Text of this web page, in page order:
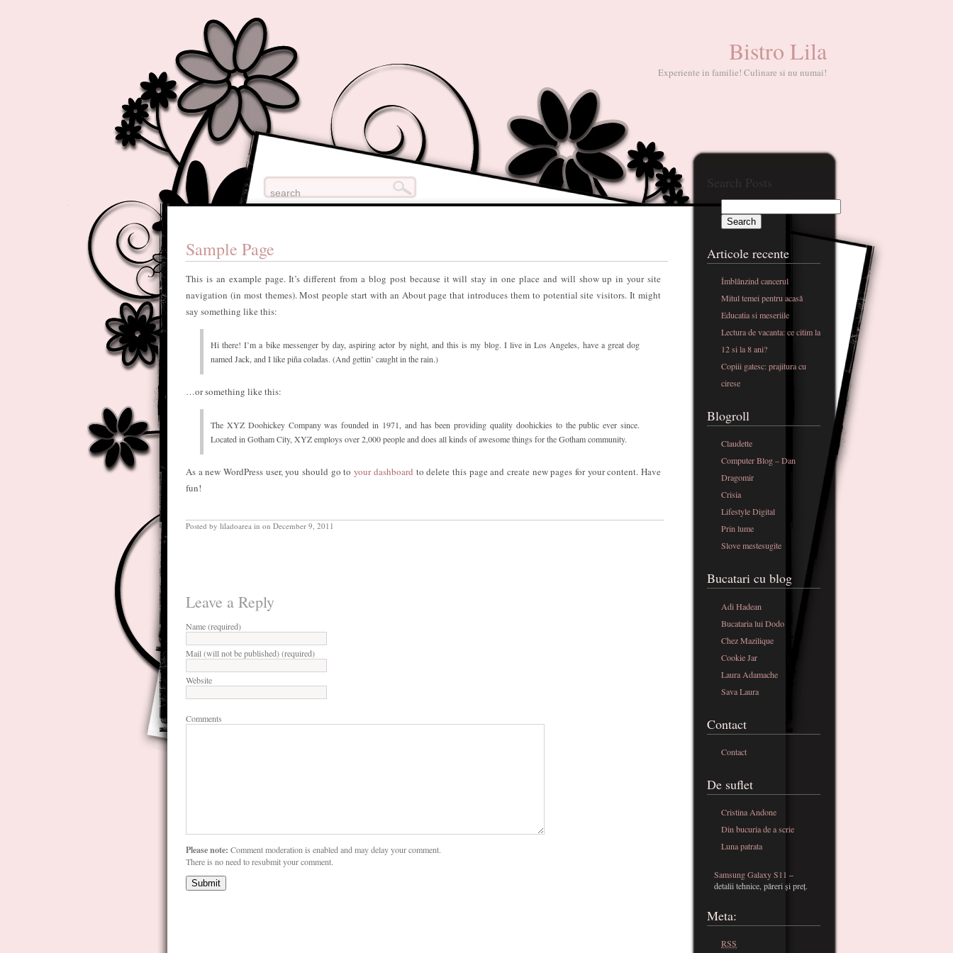
Bistro Lila
Experiente in familie! Culinare si nu numai!
Sample Page
This is an example page. It’s different from a blog post because it will stay in one place and will show up in your site
navigation (in most themes). Most people start with an About page that introduces them to potential site visitors. It might
say something like this:
Hi there! I’m a bike messenger by day, aspiring actor by night, and this is my blog. I live in Los Angeles, have a great dog
named Jack, and I like piña coladas. (And gettin’ caught in the rain.)
…or something like this:
The XYZ Doohickey Company was founded in 1971, and has been providing quality doohickies to the public ever since.
Located in Gotham City, XYZ employs over 2,000 people and does all kinds of awesome things for the Gotham community.
As a new WordPress user, you should go toyour dashboard to delete this page and create new pages for your content. Have
fun!
Posted by liladoarea in on December 9, 2011
Leave a Reply
Name (required)
Mail (will not be published) (required)
Website
Comments
Please note: Comment moderation is enabled and may delay your comment.
There is no need to resubmit your comment.
Search Posts
Articole recente
Îmblânzind cancerul
Mitul temei pentru acasă
Educatia si meseriile
Lectura de vacanta: ce citim la
12 si la 8 ani?
Copiii gatesc: prajitura cu
cirese
Blogroll
Claudette
Computer Blog – Dan
Dragomir
Crisia
Lifestyle Digital
Prin lume
Slove mestesugite
Bucatari cu blog
Adi Hadean
Bucataria lui Dodo
Chez Mazilique
Cookie Jar
Laura Adamache
Sava Laura
Contact
Contact
De suflet
Cristina Andone
Din bucuria de a scrie
Luna patrata
Samsung Galaxy S11 –
detalii tehnice, păreri și preț.
Meta:
RSS